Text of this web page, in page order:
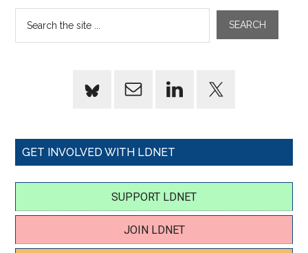
GET INVOLVED WITH LDNET
SUPPORT LDNET
JOIN LDNET